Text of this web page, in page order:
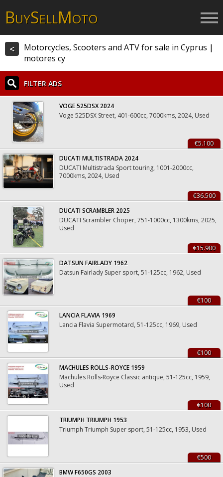
BUYSELLMOTO
<
Motorcycles, Scooters and ATV for sale in Cyprus |
motores cy
FILTER ADS
VOGE 525DSX 2024
Voge 525DSX Street, 401-600cc, 7000kms, 2024, Used
€5.100
DUCATI MULTISTRADA 2024
DUCATI Multistrada Sport touring, 1001-2000cc,
7000kms, 2024, Used
€36.500
DUCATI SCRAMBLER 2025
DUCATI Scrambler Choper, 751-1000cc, 1300kms, 2025,
Used
€15.900
DATSUN FAIRLADY 1962
Datsun Fairlady Super sport, 51-125cc, 1962, Used
€100
LANCIA FLAVIA 1969
Lancia Flavia Supermotard, 51-125cc, 1969, Used
€100
MACHULES ROLLS-ROYCE 1959
Machules Rolls-Royce Classic antique, 51-125cc, 1959,
Used
€100
TRIUMPH TRIUMPH 1953
Triumph Triumph Super sport, 51-125cc, 1953, Used
€500
BMW F650GS 2003